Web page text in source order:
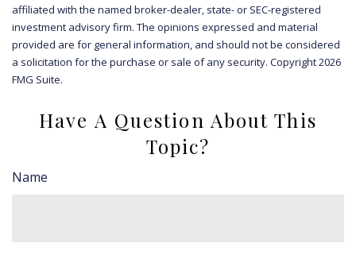
affiliated with the named broker-dealer, state- or SEC-registered
investment advisory firm. The opinions expressed and material
provided are for general information, and should not be considered
a solicitation for the purchase or sale of any security. Copyright2026
FMG Suite.
Have A Question About This
Topic?
Name